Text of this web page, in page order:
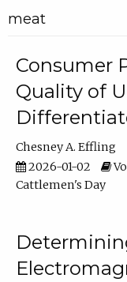
meat
Consumer
Quality of
Chesney A. Effling
2026-01-02
Cattlemen's Day